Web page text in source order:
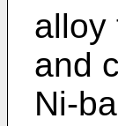
alloy
and
Ni-